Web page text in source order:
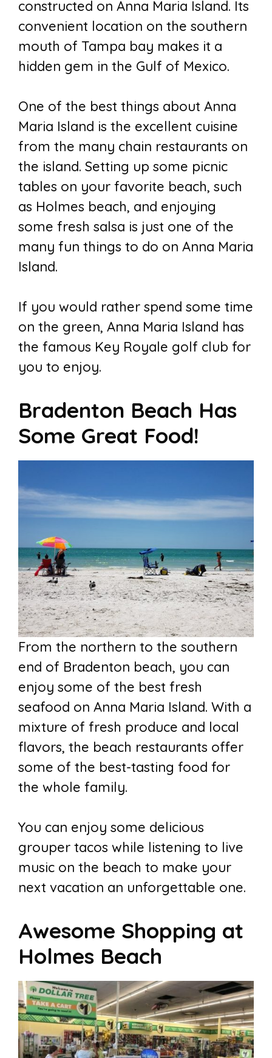
constructed on Anna Maria Island. Its
convenient location on the southern
mouth of Tampa bay makes it a
hidden gem in the Gulf of Mexico.
One of the best things about Anna
Maria Island is the excellent cuisine
from the many chain restaurants on
the island. Setting up some picnic
tables on your favorite beach, such
as Holmes beach, and enjoying
some fresh salsa is just one of the
many fun things to do on Anna Maria
Island.
If you would rather spend some time
on the green, Anna Maria Island has
the famous Key Royale golf club for
you to enjoy.
Bradenton Beach Has
Some Great Food!
From the northern to the southern
end of Bradenton beach, you can
enjoy some of the best fresh
seafood on Anna Maria Island. With a
mixture of fresh produce and local
flavors, the beach restaurants offer
some of the best-tasting food for
the whole family.
You can enjoy some delicious
grouper tacos while listening to live
music on the beach to make your
next vacation an unforgettable one.
Awesome Shopping at
Holmes Beach